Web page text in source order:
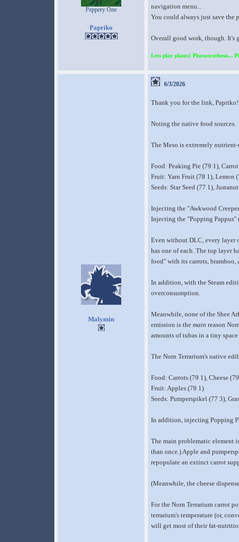
Peppery One
Papriko
navigation menu...
You could always just save the
Overall good work, though. It's
Lets play plants! Photosynthesis...
Malymin
6/3/2026
Thank you for the link, Papriko!
Noting the native food sources.
The Meso is extremely
Food: Peaking Pie (79 1),
Fruit: Yarn Fruit (78 1), Lemon
Seeds: Star Seed (77 1),
Injecting the "Awkwood
Injecting the "Popping Pappus"
Even without DLC, every layer
has one of each. The top layer
food" with its carrots, bramboo,
In addition, with the Steam
overconsumption.
Meanwhile, none of the Shee
emission is the main reason
amounts of tubas in a tiny
The Norn Terrarium's native
Food: Carrots (79 1), Cheese
Fruit: Apples (78 1)
Seeds: Pumperspikel (77 3),
In addition, injecting Popping
The main problematic element
than once.) Apple and
repopulate an extinct carrot
(Meanwhile, the cheese
For the Norn Terrarium carrot
terrarium's temperature (or,
will get most of their fat-